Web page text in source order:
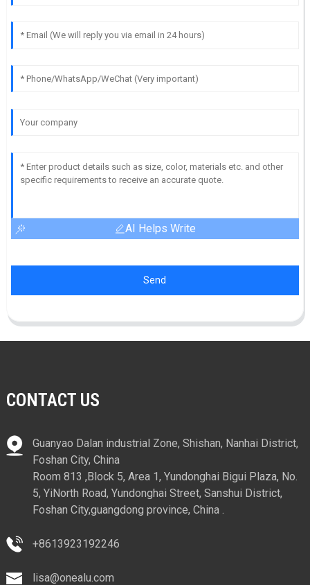
AI Helps Write
Send
CONTACT US
Guanyao Dalan industrial Zone, Shishan, Nanhai District,
Foshan City, China
Room 813 ,Block 5, Area 1, Yundonghai Bigui Plaza, No.
5, YiNorth Road, Yundonghai Street, Sanshui District,
Foshan City,guangdong province, China .
+8613923192246
lisa@onealu.com